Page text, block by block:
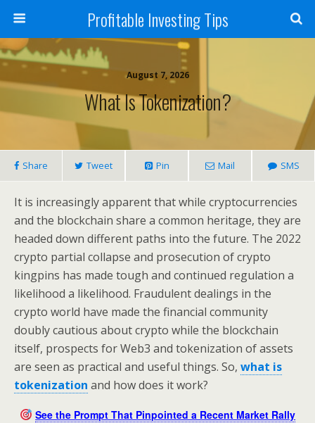
Profitable Investing Tips
August 7, 2026
What Is Tokenization?
Share Tweet Pin Mail SMS
It is increasingly apparent that while cryptocurrencies
and the blockchain share a common heritage, they are
headed down different paths into the future. The 2022
crypto partial collapse and prosecution of crypto
kingpins has made tough and continued regulation a
likelihood a likelihood. Fraudulent dealings in the
crypto world have made the financial community
doubly cautious about crypto while the blockchain
itself, prospects for Web3 and tokenization of assets
are seen as practical and useful things. So, what is
tokenization and how does it work?
See the Prompt That Pinpointed a Recent Market Rally